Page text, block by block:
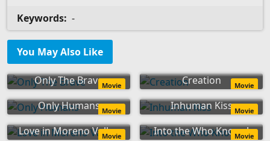
Keywords: -
You May Also Like
Only The BraveMovie Creation Movie
Only Humans Movie Inhuman Kiss Movie
Love in Moreno Valley
Movie Into the Who Knows!
Movie